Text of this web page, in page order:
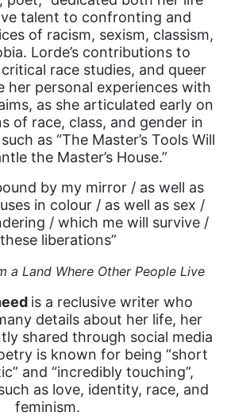
talent to confronting and
of racism, sexism, classism,
Lorde’s contributions to
race studies, and queer
personal experiences with
as she articulated early on
of race, class, and gender in
as “The Master’s Tools Will
the Master’s House.”
by my mirror / as well as
in colour / as well as sex /
/ which me will survive /
liberations”
a Land Where Other People Live
is a reclusive writer who
details about her life, her
shared through social media
is known for being “short
and “incredibly touching”,
as love, identity, race, and
feminism.